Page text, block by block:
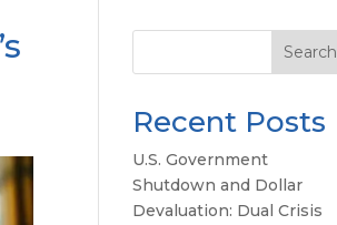
Search
Recent Posts
U.S. Government
Shutdown and Dollar
Devaluation: Dual Crisis